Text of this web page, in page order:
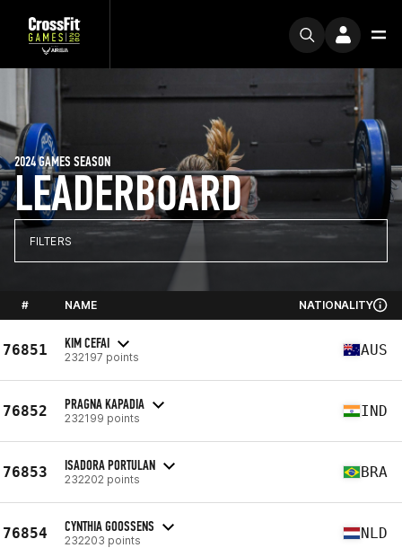
LEADERBOARD
2024 GAMES SEASON
FILTERS
# NAME NATIONALITY
76851 KIM CEFAI
232197 points AUS
76852 PRAGNA KAPADIA
232199 points IND
76853 ISADORA PORTULAN
232202 points BRA
76854 CYNTHIA GOOSSENS
232203 points NLD